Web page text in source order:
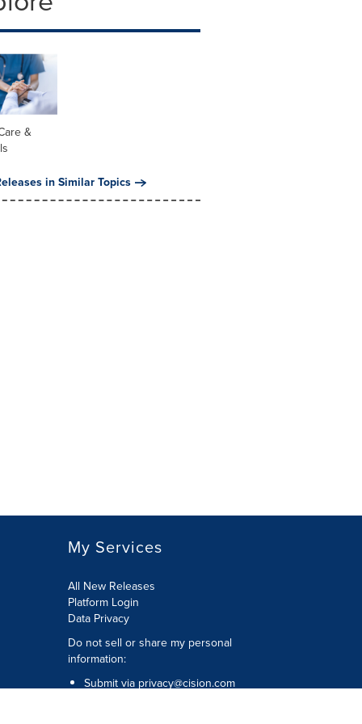
&
in Similar Topics
My Services
All New Releases
Platform Login
Data Privacy
Do not sell or share my personal
information:
Submit via privacy@cision.com